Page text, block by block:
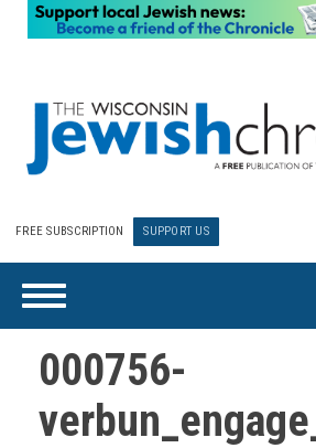
FREE SUBSCRIPTION SUPPORT US
000756-